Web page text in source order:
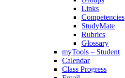
Links
Competencies
StudyMate
Rubrics
Glossary
myTools – Student
Calendar
Class Progress